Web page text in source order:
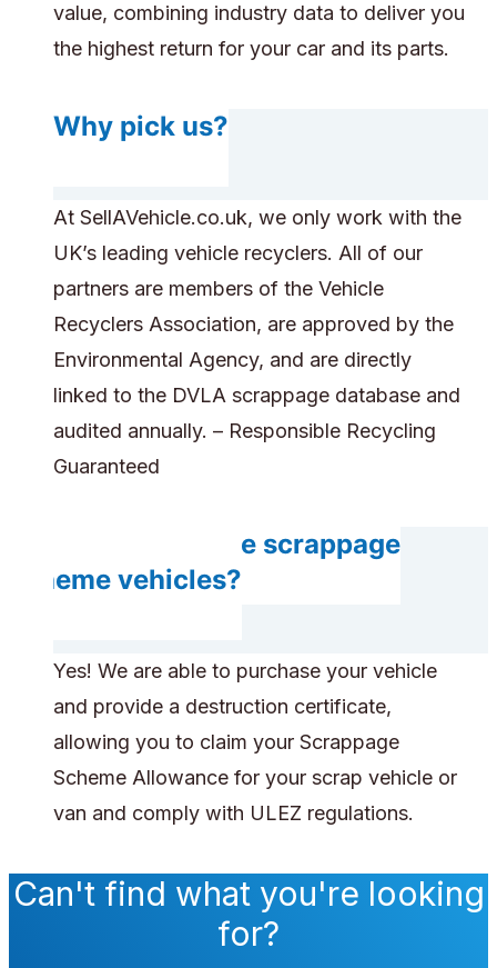
value, combining industry data to deliver you
the highest return for your car and its parts.
Why pick us?
At SellAVehicle.co.uk, we only work with the
UK’s leading vehicle recyclers. All of our
partners are members of the Vehicle
Recyclers Association, are approved by the
Environmental Agency, and are directly
linked to the DVLA scrappage database and
audited annually. – Responsible Recycling
Guaranteed
Can you handle scrappage
scheme vehicles?
Yes! We are able to purchase your vehicle
and provide a destruction certificate,
allowing you to claim your Scrappage
Scheme Allowance for your scrap vehicle or
van and comply with ULEZ regulations.
Can't find what you're looking
for?